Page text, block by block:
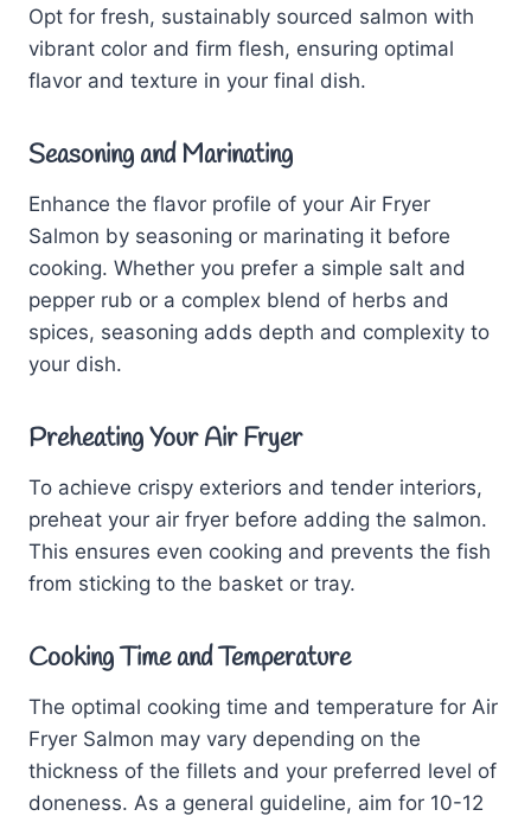
Opt for fresh, sustainably sourced salmon with
vibrant color and firm flesh, ensuring optimal
flavor and texture in your final dish.
Seasoning and Marinating
Enhance the flavor profile of your Air Fryer
Salmon by seasoning or marinating it before
cooking. Whether you prefer a simple salt and
pepper rub or a complex blend of herbs and
spices, seasoning adds depth and complexity to
your dish.
Preheating YourAir Fryer
To achieve crispy exteriors and tender interiors,
preheat your air fryer before adding the salmon.
This ensures even cooking and prevents the fish
from sticking to the basket or tray.
Cooking Time and Temperature
The optimal cooking time and temperature for Air
Fryer Salmon may vary depending on the
thickness of the fillets and your preferred level of
doneness. As a general guideline, aim for 10-12